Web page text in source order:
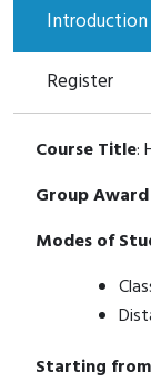
Introduction
Register
Course Title:
Group
Modes of
Starting from